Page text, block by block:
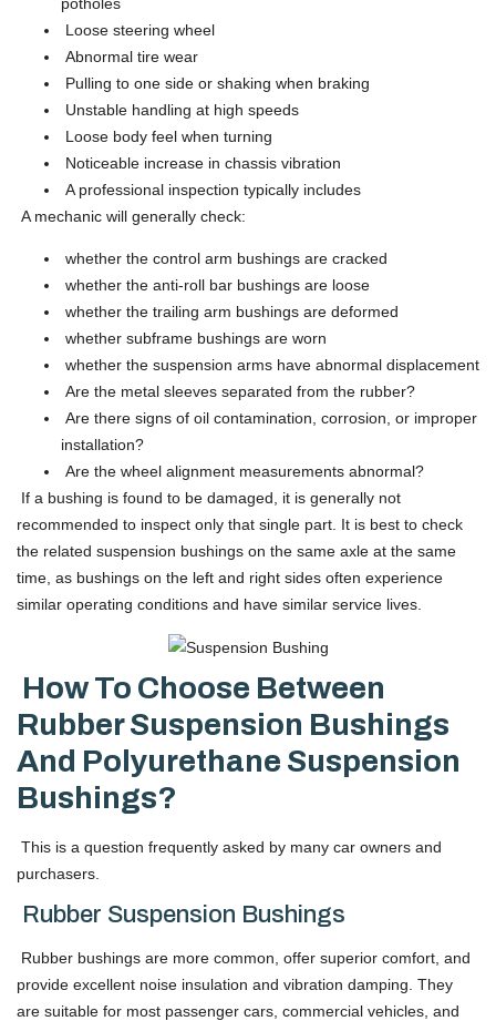
Loose steering wheel
Abnormal tire wear
Pulling to one side or shaking when braking
Unstable handling at high speeds
Loose body feel when turning
Noticeable increase in chassis vibration
A professional inspection typically includes
A mechanic will generally check:
whether the control arm bushings are cracked
whether the anti-roll bar bushings are loose
whether the trailing arm bushings are deformed
whether subframe bushings are worn
whether the suspension arms have abnormal displacement
Are the metal sleeves separated from the rubber?
Are there signs of oil contamination, corrosion, or improper
installation?
Are the wheel alignment measurements abnormal?
If a bushing is found to be damaged, it is generally not
recommended to inspect only that single part. It is best to check
the related suspension bushings on the same axle at the same
time, as bushings on the left and right sides often experience
similar operating conditions and have similar service lives.
How To Choose Between
Rubber Suspension Bushings
And Polyurethane Suspension
Bushings?
This is a question frequently asked by many car owners and
purchasers.
Rubber Suspension Bushings
Rubber bushings are more common, offer superior comfort, and
provide excellent noise insulation and vibration damping. They
are suitable for most passenger cars, commercial vehicles, and